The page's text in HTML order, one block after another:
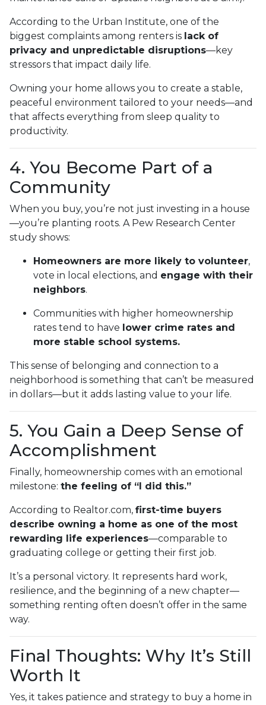
According to the Urban Institute, one of the
biggest complaints among renters is lack of
privacy and unpredictable disruptions—key
stressors that impact daily life.
Owning your home allows you to create a stable,
peaceful environment tailored to your needs—and
that affects everything from sleep quality to
productivity.
4. You Become Part of a
Community
When you buy, you’re not just investing in a house
—you’re planting roots. A Pew Research Center
study shows:
Homeowners are more likely to volunteer,
vote in local elections, and engage with their
neighbors.
Communities with higher homeownership
rates tend to have lower crime rates and
more stable school systems.
This sense of belonging and connection to a
neighborhood is something that can’t be measured
in dollars—but it adds lasting value to your life.
5. You Gain a Deep Sense of
Accomplishment
Finally, homeownership comes with an emotional
milestone: the feeling of “I did this.”
According to Realtor.com, first-time buyers
describe owning a home as one of the most
rewarding life experiences—comparable to
graduating college or getting their first job.
It’s a personal victory. It represents hard work,
resilience, and the beginning of a new chapter—
something renting often doesn’t offer in the same
way.
Final Thoughts: Why It’s Still
Worth It
Yes, it takes patience and strategy to buy a home in